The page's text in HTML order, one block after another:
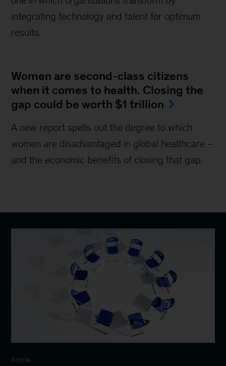
integrating technology and talent for optimum
results.
Women are second-class citizens
when it comes to health. Closing the
gap could be worth $1 trillion
A new report spells out the degree to which
women are disadvantaged in global healthcare –
and the economic benefits of closing that gap.
Article